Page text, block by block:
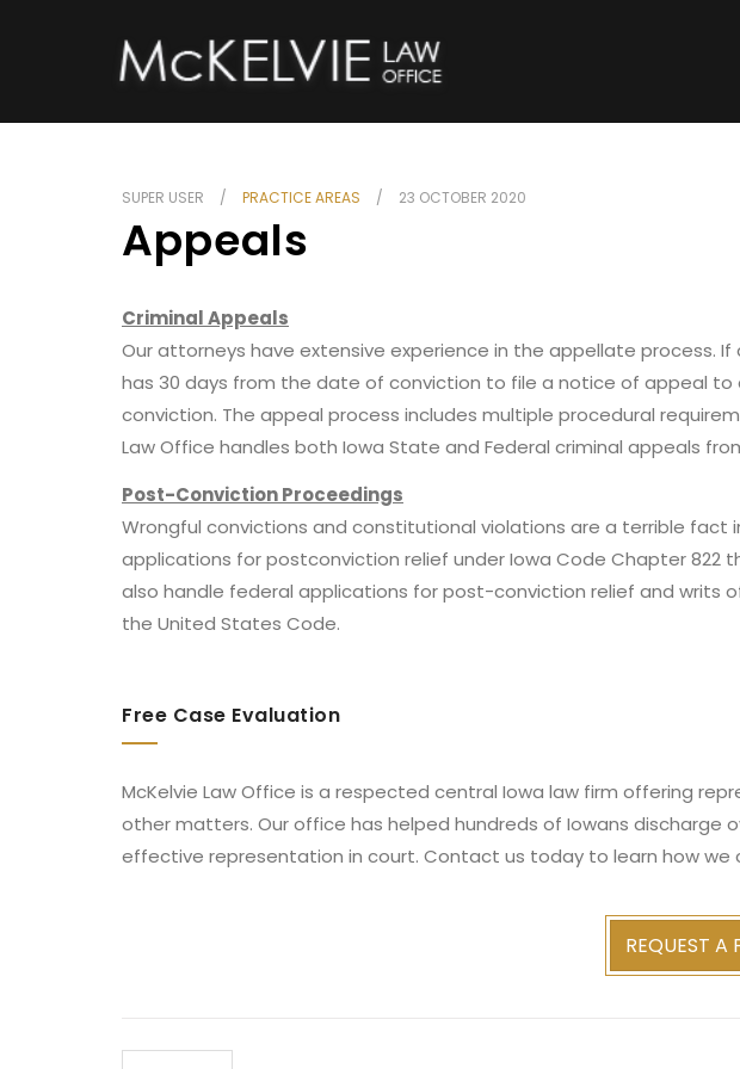
SUPER USER PRACTICE AREAS 23 OCTOBER 2020
Appeals
Criminal Appeals
Our attorneys have extensive experience in the appellate process.
has 30 days from the date of conviction to file a notice of appeal
conviction. The appeal process includes multiple procedural
Law Office handles both Iowa State and Federal criminal appeals
Post-Conviction Proceedings
Wrongful convictions and constitutional violations are a terrible fact
applications for postconviction relief under Iowa Code Chapter 822
also handle federal applications for post-conviction relief and writs
the United States Code.
Free Case Evaluation
McKelvie Law Office is a respected central Iowa law firm offering
other matters. Our office has helped hundreds of Iowans discharge
effective representation in court. Contact us today to learn how we
REQUEST A